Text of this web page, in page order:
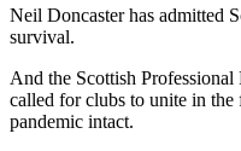
Neil Doncaster has admitted
survival.
And the Scottish
called for clubs to unite in
pandemic intact.